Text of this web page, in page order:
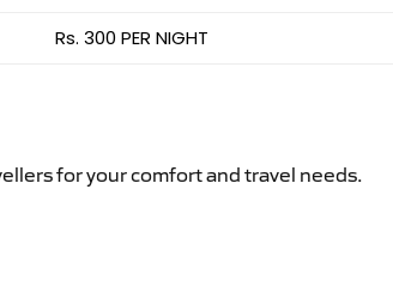
Rs. 300 PER NIGHT
for your comfort and travel needs.